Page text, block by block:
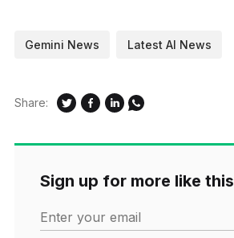
Gemini News Latest AI News
Share:
Sign up for more like this
Enter your email